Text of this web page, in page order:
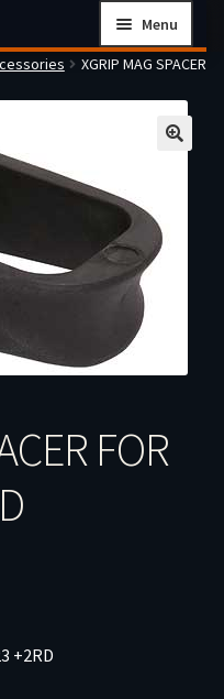
Menu
XGRIP MAG SPACER
FOR
+2RD